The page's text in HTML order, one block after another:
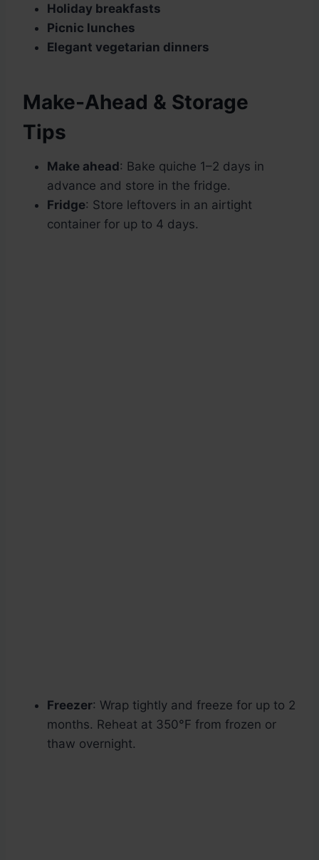
Holiday breakfasts
Picnic lunches
Elegant vegetarian dinners
Make-Ahead & Storage
Tips
Make ahead: Bake quiche 1–2 days in
advance and store in the fridge.
Fridge: Store leftovers in an airtight
container for up to 4 days.
Freezer: Wrap tightly and freeze for up to 2
months. Reheat at 350°F from frozen or
thaw overnight.